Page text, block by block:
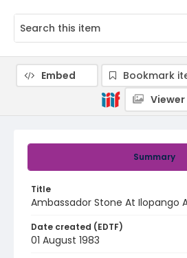
Summary
Title
Ambassador Stone At Ilopango
Date created (EDTF)
01 August 1983
Embed
Bookmark
Viewer